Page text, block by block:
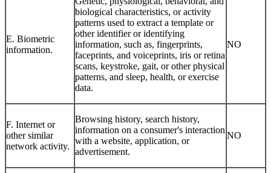
E. Biometric
information.
biological characteristics, or activity
patterns used to extract a template or
other identifier or identifying
information, such as, fingerprints,
faceprints, and voiceprints, iris or retina
scans, keystroke, gait, or other physical
patterns, and sleep, health, or exercise
data.
NO
F. Internet or
other similar
network activity.
Browsing history, search history,
information on a consumer's interaction
with a website, application, or
advertisement.
NO